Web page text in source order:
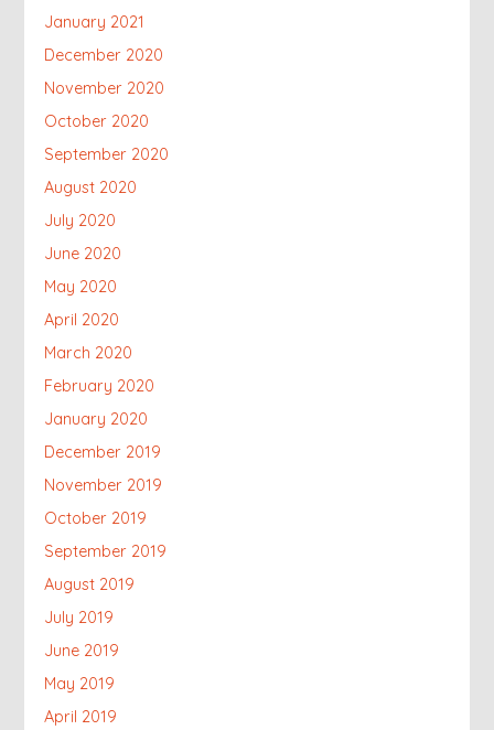
January 2021
December 2020
November 2020
October 2020
September 2020
August 2020
July 2020
June 2020
May 2020
April 2020
March 2020
February 2020
January 2020
December 2019
November 2019
October 2019
September 2019
August 2019
July 2019
June 2019
May 2019
April 2019